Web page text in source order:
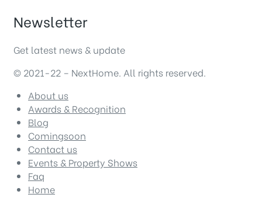
Newsletter
Get latest news & update
© 2021-22 – NextHome. All rights reserved.
About us
Awards & Recognition
Blog
Comingsoon
Contact us
Events & Property Shows
Faq
Home